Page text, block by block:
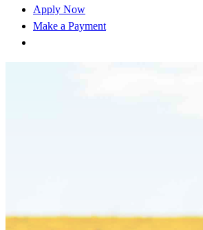
Apply Now
Make a Payment